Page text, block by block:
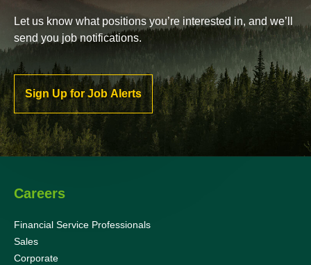
Let us know what positions you’re interested in, and we’ll
send you job notifications.
Sign Up for Job Alerts
Careers
Financial Service Professionals
Sales
Corporate